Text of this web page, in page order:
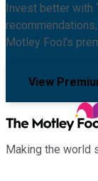
Invest better with
Motley Fool's
View
Making the world